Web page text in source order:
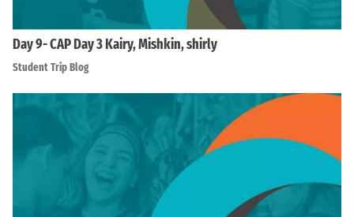
Day 9- CAP Day 3 Kairy, Mishkin, shirly
Student Trip Blog